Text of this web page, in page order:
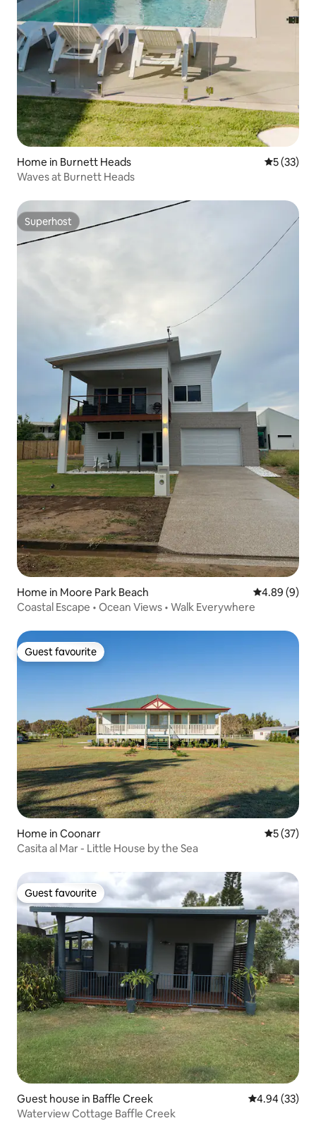
Home in Burnett Heads 5 out of 5
5 (33)
Waves at Burnett Heads
Superhost
Superhost
Home in Moore Park Beach 4.89 out of
4.89 (9)
Coastal Escape • Ocean Views • Walk Everywhere
Guest favourite
Guest favourite
Home in Coonarr 5 out of 5
5 (37)
Casita al Mar - Little House by the Sea
Guest favourite
Guest favourite
Guest house in Baffle Creek 4.94 out of 5
4.94 (33)
Waterview Cottage Baffle Creek